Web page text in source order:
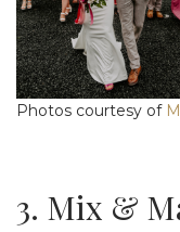
Photos courtesy of
3. Mix &